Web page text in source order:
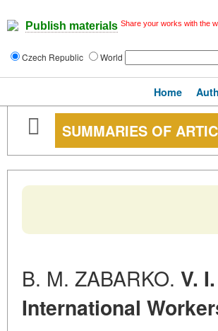
Publish materials Share your works with the
Czech Republic World
Home
SUMMARIES OF
B. M. ZABARKO. V.
International